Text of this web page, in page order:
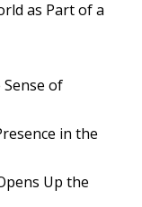
as Part of a
of
in the
Up the